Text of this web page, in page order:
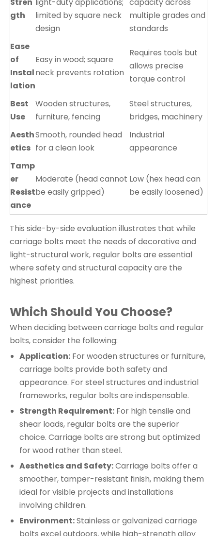
gth
limited by square neck
design
multiple grades and
standards
Ease
of
Instal
lation
Easy in wood; square
neck prevents rotation
Requires tools but
allows precise
torque control
Best
Use
Wooden structures,
furniture, fencing
Steel structures,
bridges, machinery
Aesth
etics
Smooth, rounded head
for a clean look
Industrial
appearance
Tamp
er
Resist
ance
Moderate (head cannot
be easily gripped)
Low (hex head can
be easily loosened)
This side-by-side evaluation illustrates that while
carriage bolts meet the needs of decorative and
light-structural work, regular bolts are essential
where safety and structural capacity are the
highest priorities.
Which Should You Choose?
When deciding between carriage bolts and regular
bolts, consider the following:
Application: For wooden structures or furniture,
carriage bolts provide both safety and
appearance. For steel structures and industrial
frameworks, regular bolts are indispensable.
Strength Requirement: For high tensile and
shear loads, regular bolts are the superior
choice. Carriage bolts are strong but optimized
for wood rather than steel.
Aesthetics and Safety:Carriage bolts offer a
smoother, tamper-resistant finish, making them
ideal for visible projects and installations
involving children.
Environment:Stainless or galvanized carriage